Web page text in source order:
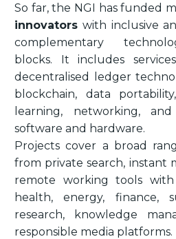
So far, the NGI has funded
innovators with inclusive
complementary
blocks. It includes
decentralised ledger
blockchain, data
learning, networking,
software and hardware.
Projects cover a broad
from private search, instant
remote working tools with
health, energy, finance,
research, knowledge
responsible media platforms.